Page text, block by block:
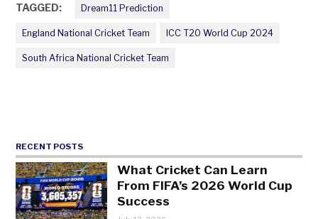
TAGGED: Dream11 Prediction
England National Cricket Team ICC T20 World Cup 2024
South Africa National Cricket Team
RECENT POSTS
What Cricket Can Learn
From FIFA’s 2026 World Cup
Success